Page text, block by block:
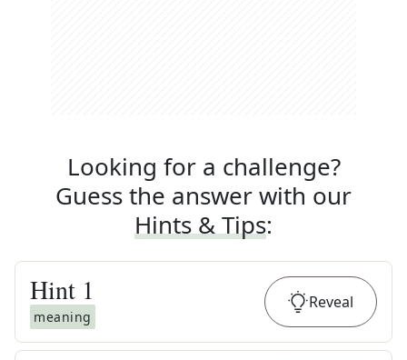
Looking for a challenge?
Guess the answer with our
Hints & Tips:
Hint 1
meaning
Reveal